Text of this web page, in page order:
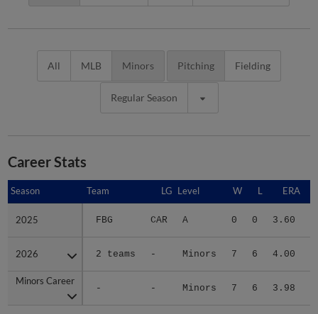
All MLB Minors Pitching Fielding
Regular Season
Career Stats
Season Team LG Level W L ERA
2025 FBG CAR A 0 0 3.60
2026 2 teams - Minors 7 6 4.00
Minors Career
- - Minors 7 6 3.98
Season
2025
2026
Minors Career